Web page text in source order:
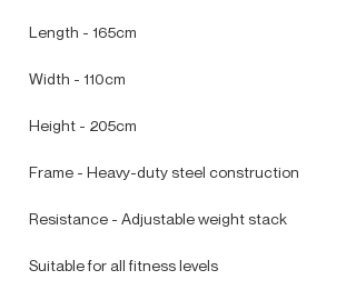
Length - 165cm
Width - 110cm
Height - 205cm
Frame - Heavy-duty steel construction
Resistance - Adjustable weight stack
Suitable for all fitness levels